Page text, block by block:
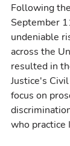
Following
September
undeniable
across the
resulted in
Justice's
focus on
who practice